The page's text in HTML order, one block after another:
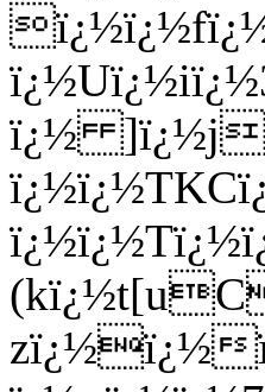
ï¿½
zï¿½ï¿½